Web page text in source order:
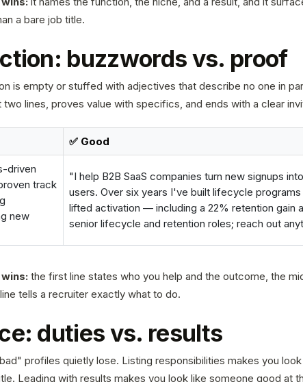
a bare job title.
buzzwords vs. proof
is empty or stuffed with adjectives that describe no one in
lines, proves value with specifics, and ends with a clear
✅ Good
driven
track
new
"I help B2B SaaS companies turn new signups
users. Over six years I've built lifecycle
lifted activation — including a 22% retention gain
senior lifecycle and retention roles; reach out
the first line states who you help and the outcome, the
tells a recruiter exactly what to do.
duties vs. results
profiles quietly lose. Listing responsibilities makes you
Leading with results makes you look like someone good at